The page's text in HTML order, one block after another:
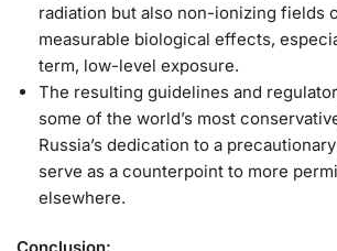
radiation but also non-ionizing fields
measurable biological effects,
term, low-level exposure.
The resulting guidelines and
some of the world’s most
Russia’s dedication to a
serve as a counterpoint to more
elsewhere.